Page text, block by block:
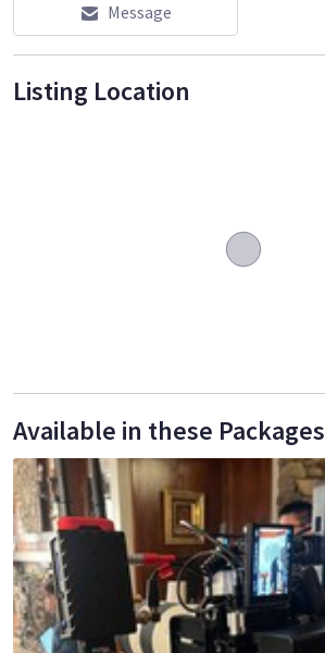
Message
Listing Location
Available in these Packages